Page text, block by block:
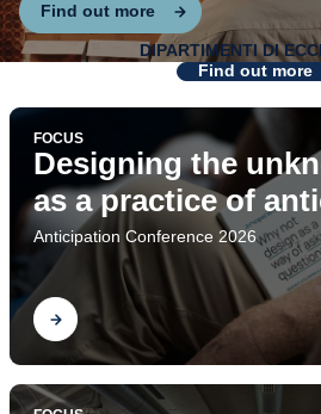
Find out more
DIPARTIMENTI DI
Design forFind out more
FOCUS
Designing the
as a practice of
Anticipation Conference 2026
Find out